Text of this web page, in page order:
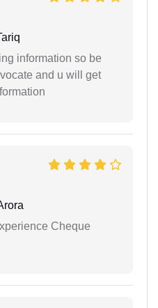
information so be
and u will get
Cheque